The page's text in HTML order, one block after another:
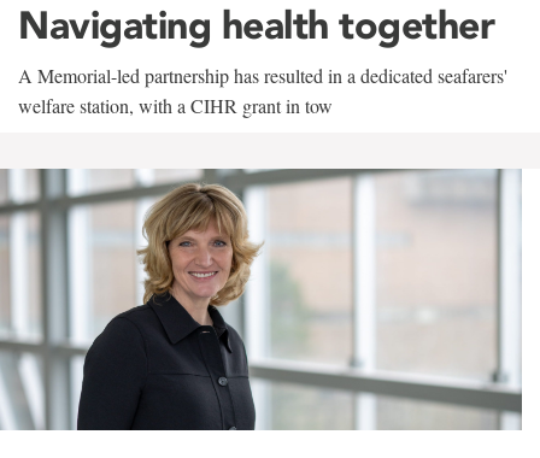
Navigating health together
A Memorial-led partnership has resulted in a dedicated seafarers'
welfare station, with a CIHR grant in tow